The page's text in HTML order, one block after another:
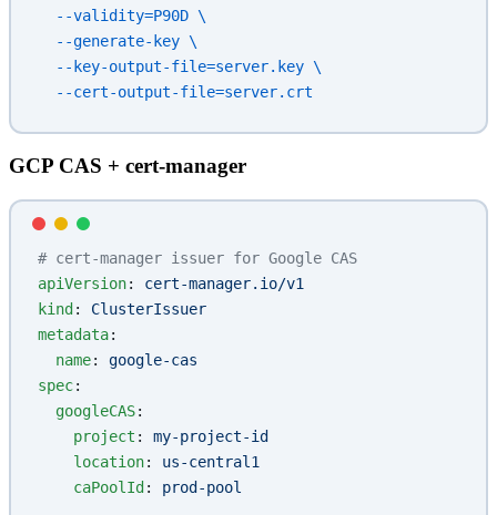
  --validity=P90D
\
  --generate-key
\
  --key-output-file=server.key
\
  --cert-output-file=server.crt
GCP CAS + cert-manager
# cert-manager issuer for Google CAS
apiVersion: cert-manager.io/v1
kind : ClusterIssuer
metadata:
  name
: google-cas
spec:
  googleCAS
:
    project
: my-project-id
    location
: us-central1
    caPoolId
: prod-pool